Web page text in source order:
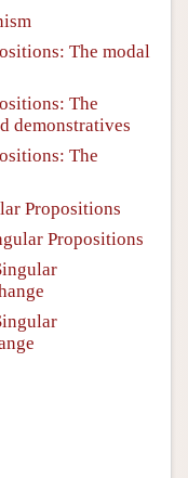
The modal
The
demonstratives
The
Propositions
Propositions